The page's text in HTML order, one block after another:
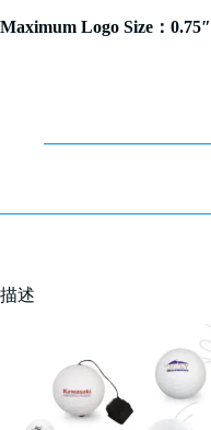
Maximum Logo Size：
描述